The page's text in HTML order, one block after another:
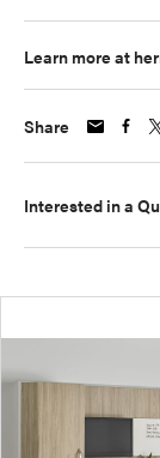
Learn more at
Share
Interested in a